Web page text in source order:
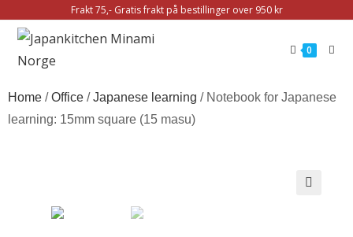
Frakt 75,- Gratis frakt på bestillinger over 950 kr
0
Home /Office /Japanese learning / Notebook for Japanese
learning: 15mm square (15 masu)